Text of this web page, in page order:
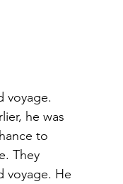
voyage.
he was
to
They
voyage. He